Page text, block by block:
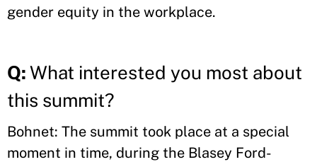
gender equity in the workplace.
Q:What interested you most about
this summit?
Bohnet: The summit took place at a special
moment in time, during the Blasey Ford-